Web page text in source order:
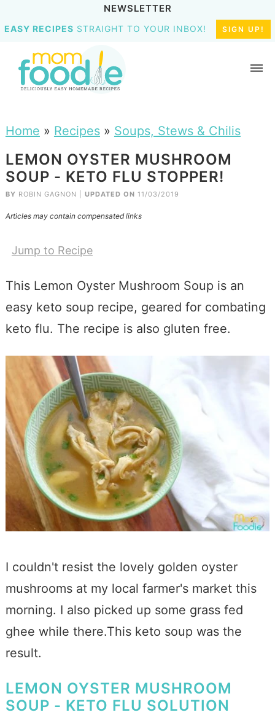
NEWSLETTER
EASY RECIPES STRAIGHT TO YOUR INBOX! SIGN UP!
Home » Recipes» Soups, Stews & Chilis
LEMON OYSTER MUSHROOM
SOUP - KETO FLU STOPPER!
BY ROBIN GAGNON UPDATED ON 11/03/2019
Articles may contain compensated links
Jump to Recipe
This Lemon Oyster Mushroom Soup is an
easy keto soup recipe, geared for combating
keto flu. The recipe is also gluten free.
I couldn't resist the lovely golden oyster
mushrooms at my local farmer's market this
morning. I also picked up some grass fed
ghee while there.This keto soup was the
result.
LEMON OYSTER MUSHROOM
SOUP - KETO FLU SOLUTION